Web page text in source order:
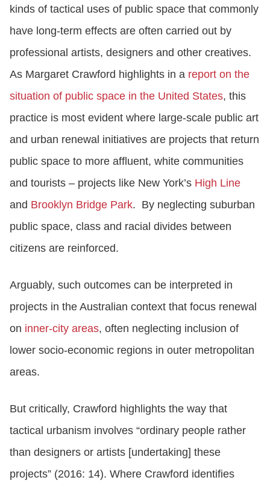
kinds of tactical uses of public space that commonly
have long-term effects are often carried out by
professional artists, designers and other creatives.
As Margaret Crawford highlights in a report on the
situation of public space in the United States, this
practice is most evident where large-scale public art
and urban renewal initiatives are projects that return
public space to more affluent, white communities
and tourists – projects like New York’s High Line
and Brooklyn Bridge Park. By neglecting suburban
public space, class and racial divides between
citizens are reinforced.
Arguably, such outcomes can be interpreted in
projects in the Australian context that focus renewal
on inner-city areas, often neglecting inclusion of
lower socio-economic regions in outer metropolitan
areas.
But critically, Crawford highlights the way that
tactical urbanism involves “ordinary people rather
than designers or artists [undertaking] these
projects” (2016: 14). Where Crawford identifies